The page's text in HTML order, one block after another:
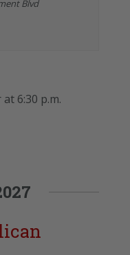
Blvd
6:30 p.m.